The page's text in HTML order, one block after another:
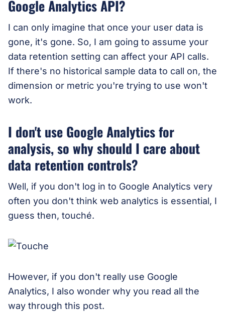
Google Analytics API?
I can only imagine that once your user data is
gone, it's gone. So, I am going to assume your
data retention setting can affect your API calls.
If there's no historical sample data to call on, the
dimension or metric you're trying to use won't
work.
I don't use Google Analytics for
analysis, so why should I care about
data retention controls?
Well, if you don't log in to Google Analytics very
often you don't think web analytics is essential, I
guess then, touché.
However, if you don't really use Google
Analytics, I also wonder why you read all the
way through this post.